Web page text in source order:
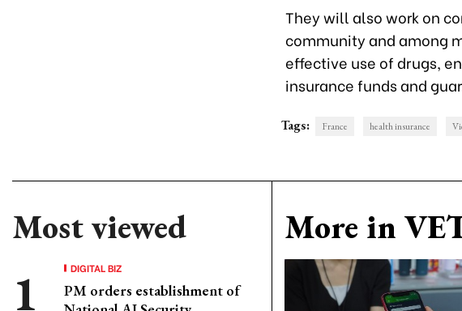
They will also work on
community and among
effective use of drugs,
insurance funds and
Tags: France health insurance
Most viewed
DIGITAL BIZ
PM orders establishment of
More in